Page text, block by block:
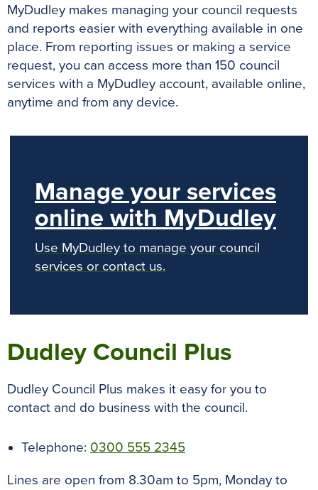
MyDudley makes managing your council requests
and reports easier with everything available in one
place. From reporting issues or making a service
request, you can access more than 150 council
services with a MyDudley account, available online,
anytime and from any device.
Manage your services
online with MyDudley
Use MyDudley to manage your council
services or contact us.
Dudley Council Plus
Dudley Council Plus makes it easy for you to
contact and do business with the council.
Telephone: 0300 555 2345
Lines are open from 8.30am to 5pm, Monday to